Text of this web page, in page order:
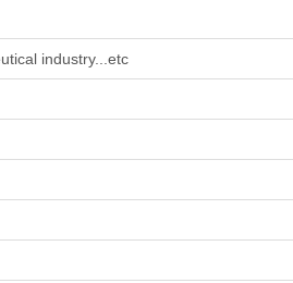
industry‌...etc